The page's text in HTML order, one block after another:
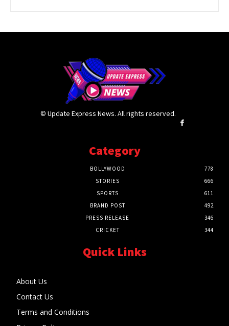
© Update Express News. All rights reserved.
Category
BOLLYWOOD
778
STORIES
666
SPORTS
611
BRAND POST
492
PRESS RELEASE
346
CRICKET
344
Quick Links
About Us
Contact Us
Terms and Conditions